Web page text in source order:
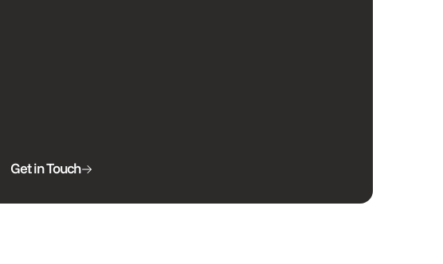
Get in Touch